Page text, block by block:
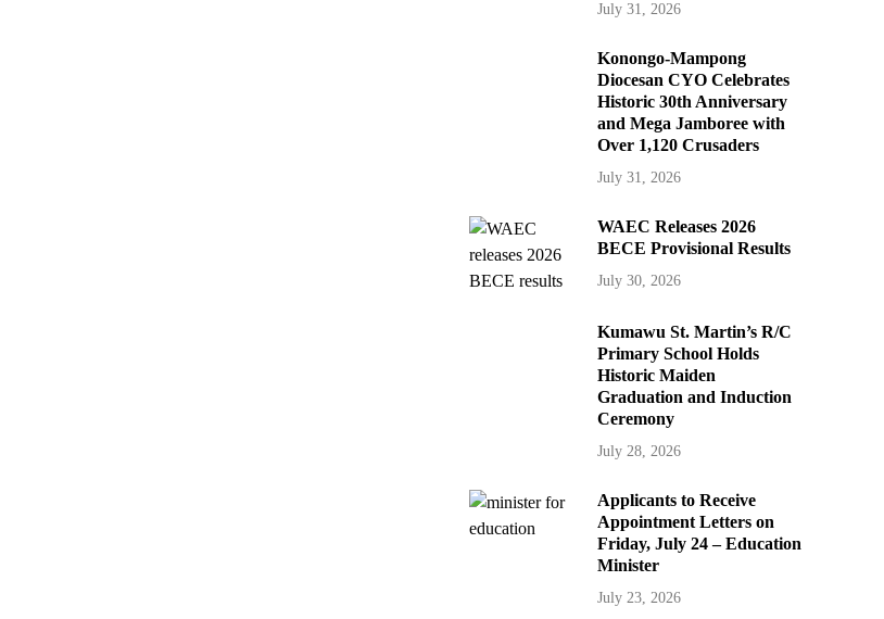
July 31, 2026
Konongo-Mampong
Diocesan CYO Celebrates
Historic 30th Anniversary
and Mega Jamboree with
Over 1,120 Crusaders
July 31, 2026
WAEC Releases 2026
BECE Provisional Results
July 30, 2026
Kumawu St. Martin’s R/C
Primary School Holds
Historic Maiden
Graduation and Induction
Ceremony
July 28, 2026
Applicants to Receive
Appointment Letters on
Friday, July 24 – Education
Minister
July 23, 2026